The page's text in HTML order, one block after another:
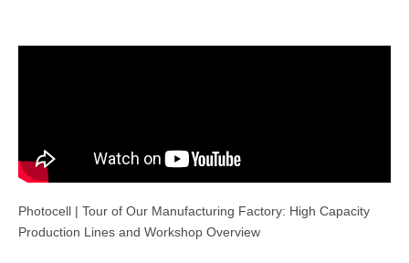
Photocell | Tour of Our Manufacturing Factory: High Capacity
Production Lines and Workshop Overview